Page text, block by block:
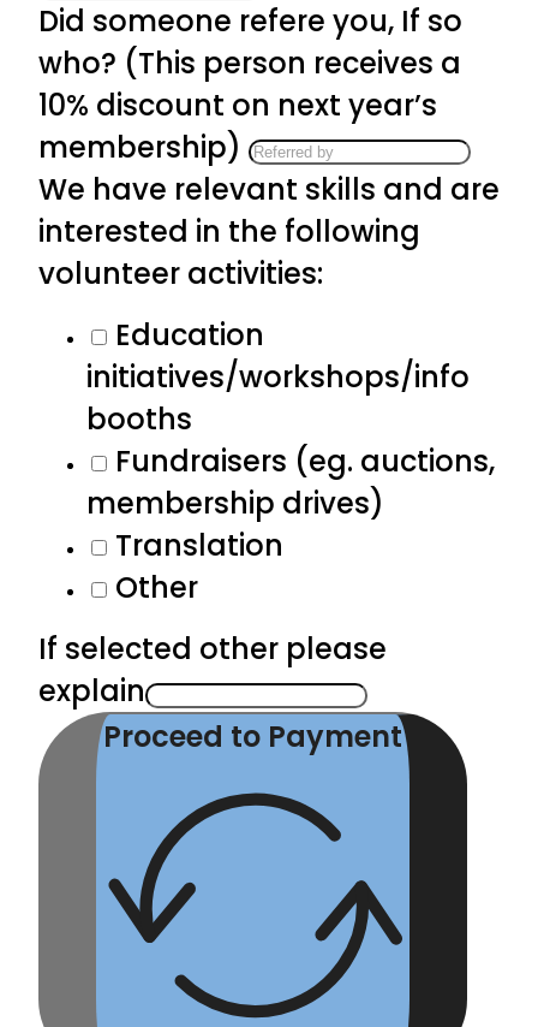
Did someone refere you, If so
who? (This person receives a
10% discount on next year’s
membership)
We have relevant skills and are
interested in the following
volunteer activities:
Education
initiatives/workshops/info
booths
Fundraisers (eg. auctions,
membership drives)
Translation
Other
If selected other please
explain
Proceed to Payment